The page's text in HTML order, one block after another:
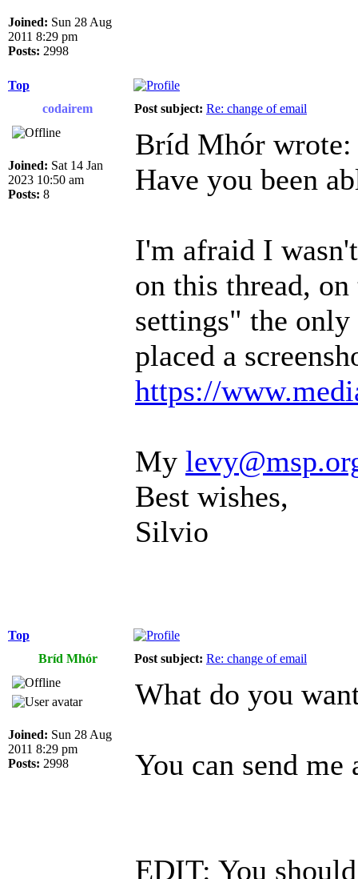
Joined: Sun 28 Aug
2011 8:29 pm
Posts: 2998
Top
codairem
Post subject: Re: change of email
Joined: Sat 14 Jan
2023 10:50 am
Posts: 8
Bríd Mhór wrote:
Have you been
I'm afraid I
on this thread,
settings" the
placed a
https://
My
Best wishes,
Silvio
Top
Bríd Mhór
Post subject: Re: change of email
Joined: Sun 28 Aug
2011 8:29 pm
Posts: 2998
What do you
You can send
EDIT: You